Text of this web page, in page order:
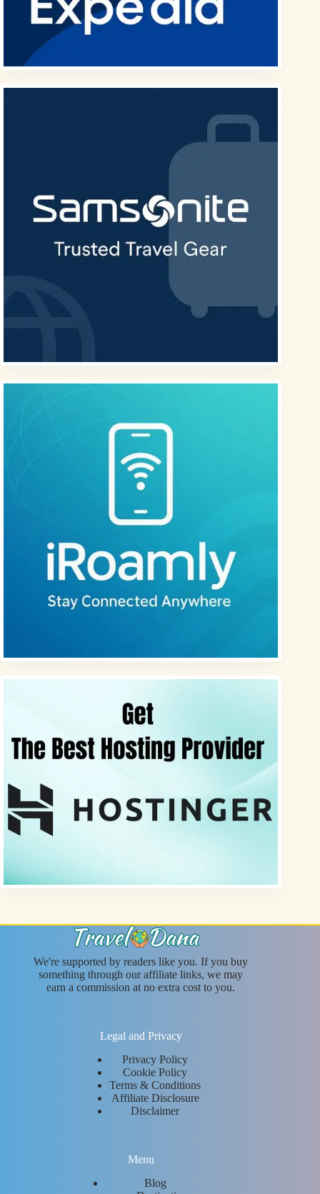
We're supported by readers like you. If you buy
something through our affiliate links, we may
earn a commission at no extra cost to you.
Legal and Privacy
Privacy Policy
Cookie Policy
Terms & Conditions
Affiliate Disclosure
Disclaimer
Menu
Blog